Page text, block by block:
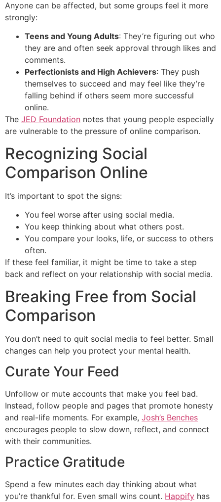
Anyone can be affected, but some groups feel it more
strongly:
Teens and Young Adults: They’re figuring out who
they are and often seek approval through likes and
comments.
Perfectionists and High Achievers: They push
themselves to succeed and may feel like they’re
falling behind if others seem more successful
online.
The JED Foundation notes that young people especially
are vulnerable to the pressure of online comparison.
Recognizing Social
Comparison Online
It’s important to spot the signs:
You feel worse after using social media.
You keep thinking about what others post.
You compare your looks, life, or success to others
often.
If these feel familiar, it might be time to take a step
back and reflect on your relationship with social media.
Breaking Free from Social
Comparison
You don’t need to quit social media to feel better. Small
changes can help you protect your mental health.
Curate Your Feed
Unfollow or mute accounts that make you feel bad.
Instead, follow people and pages that promote honesty
and real-life moments. For example, Josh’s Benches
encourages people to slow down, reflect, and connect
with their communities.
Practice Gratitude
Spend a few minutes each day thinking about what
you’re thankful for. Even small wins count. Happify has